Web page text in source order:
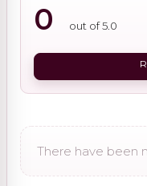
0 out of 5.0
There have been